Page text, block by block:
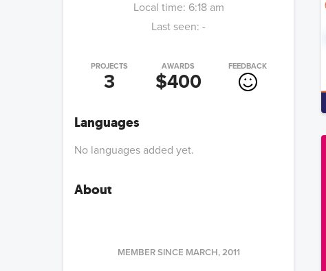
Local time: 6:18 am
Last seen: -
PROJECTS
3
AWARDS
$400
FEEDBACK
Languages
No languages added yet.
About
MEMBER SINCE MARCH, 2011